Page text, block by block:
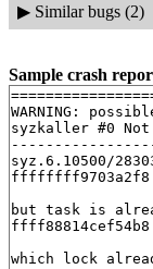
▶ Similar bugs (2)
Sample crash
WARNING:
syzkaller #0
syz.6.10500/
ffffffff9703a2f8
but task is
which lock